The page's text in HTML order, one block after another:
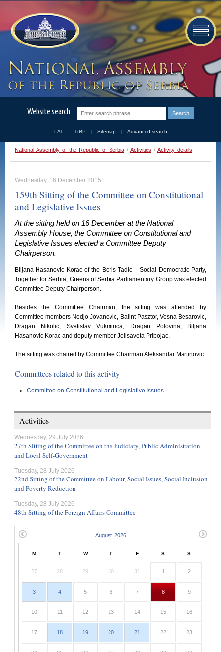
Website search
LAT ЋИР Sitemap Advanced search
National Assembly of the Republic of Serbia / Activities / Activity details
Wednesday, 16 December 2015
159th Sitting of the Committee on Constitutional
and Legislative Issues
At the sitting held on 16 December at the National
Assembly House, the Committee on Constitutional and
Legislative Issues elected a Committee Deputy
Chairperson.
Biljana Hasanovic Korac of the Boris Tadic – Social Democratic Party,
Together for Serbia, Greens of Serbia Parliamentary Group was elected
Committee Deputy Chairperson.
Besides the Committee Chairman, the sitting was attended by
Committee members Nedjo Jovanovic, Balint Pasztor, Vesna Besarovic,
Dragan Nikolic, Svetislav Vukmirica, Dragan Polovina, Biljana
Hasanovic Korac and deputy member Jelisaveta Pribojac.
The sitting was chaired by Committee Chairman Aleksandar Martinovic.
Committees related to this activity
Committee on Constitutional and Legislative Issues
Activities
Wednesday, 29 July 2026
27th Sitting of the Committee on the Judiciary, Public Administration
and Local Self-Government
Tuesday, 28 July 2026
22nd Sitting of the Committee on Labour, Social Issues, Social Inclusion
and Poverty Reduction
Tuesday, 28 July 2026
48th Sitting of the Foreign Affairs Committee
M T W T F S S
27 28 29 30 31 1 2
3 4 5 6 7 8 9
10 11 12 13 14 15 16
17 18 19 20 21 22 23